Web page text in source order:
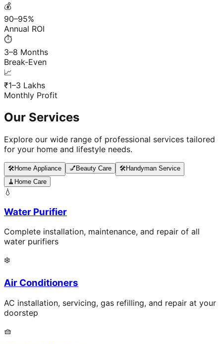
💰
90–95%
Annual ROI
⏱️
3–8 Months
Break-Even
📈
₹1–3 Lakhs
Monthly Profit
Our Services
Explore our wide range of professional services tailored
for your home and lifestyle needs.
🛠️Home Appliance 💅 Beauty Care 🛠️Handyman Service
🧹 Home Care
💧
Water Purifier
Complete installation, maintenance, and repair of all
water purifiers
❄️
Air Conditioners
AC installation, servicing, gas refilling, and repair at your
doorstep
🧺